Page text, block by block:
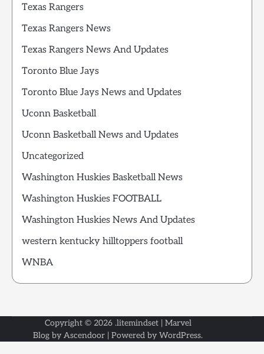
Texas Rangers
Texas Rangers News
Texas Rangers News And Updates
Toronto Blue Jays
Toronto Blue Jays News and Updates
Uconn Basketball
Uconn Basketball News and Updates
Uncategorized
Washington Huskies Basketball News
Washington Huskies FOOTBALL
Washington Huskies News And Updates
western kentucky hilltoppers football
WNBA
Copyright © 2026 .litemindset| Marvel
Blog by Ascendoor | Powered by WordPress.